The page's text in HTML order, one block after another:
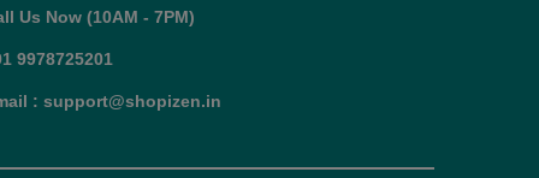
Us Now (10AM - 7PM)
9978725201
: support@shopizen.in